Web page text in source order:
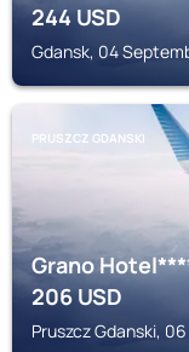
244USD
Gdansk, 04
PRUSZCZ GDANSKI
Grano
206USD
Pruszcz Gdanski,